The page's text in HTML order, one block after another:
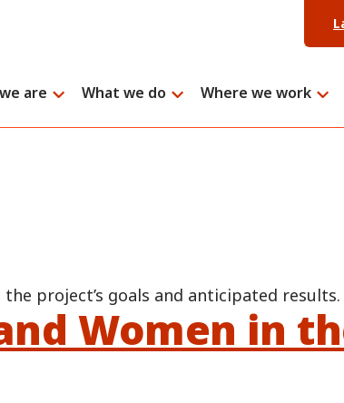
are What we do Where we work
project’s goals and anticipated results.
Women in